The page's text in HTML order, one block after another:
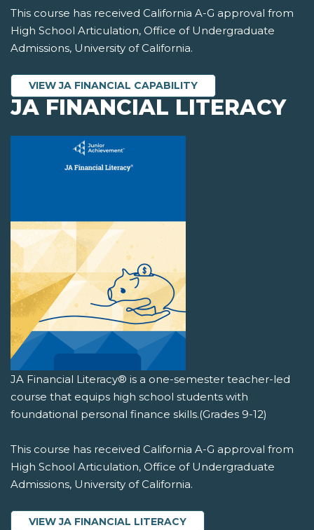
This course has received California A-G approval from
High School Articulation, Office of Undergraduate
Admissions, University of California.
VIEW JA FINANCIAL CAPABILITY
JA FINANCIAL LITERACY
JA Financial Literacy® is a one-semester teacher-led
course that equips high school students with
foundational personal finance skills.(Grades 9-12)
This course has received California A-G approval from
High School Articulation, Office of Undergraduate
Admissions, University of California.
VIEW JA FINANCIAL LITERACY